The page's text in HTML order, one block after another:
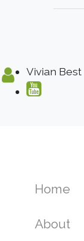
Vivian Best
Home
About